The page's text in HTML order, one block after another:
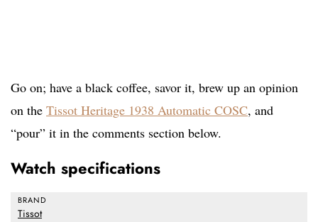
Go on; have a black coffee, savor it, brew up an opinion
on the Tissot Heritage 1938 Automatic COSC, and
“pour” it in the comments section below.
Watch specifications
BRAND
Tissot